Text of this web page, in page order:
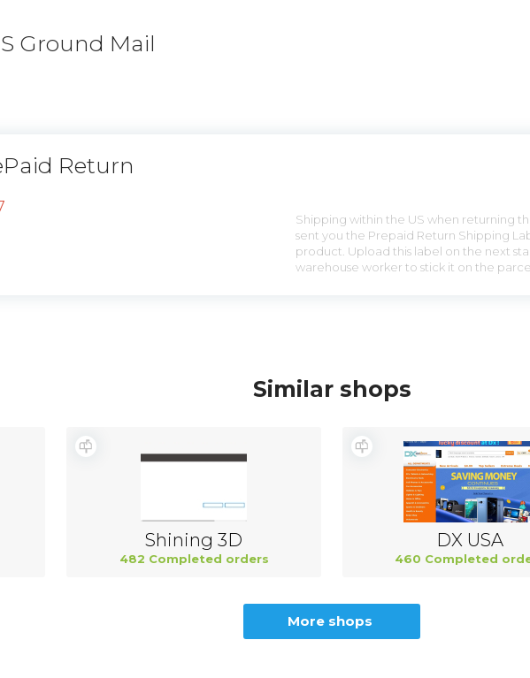
Ground Mail
Return
Shipping within the US when returning
sent you the Prepaid Return Shipping
product. Upload this label on the next
warehouse worker to stick it on the
Similar shops
Shining 3D
482 Completed orders
DX USA
460 Completed
More shops